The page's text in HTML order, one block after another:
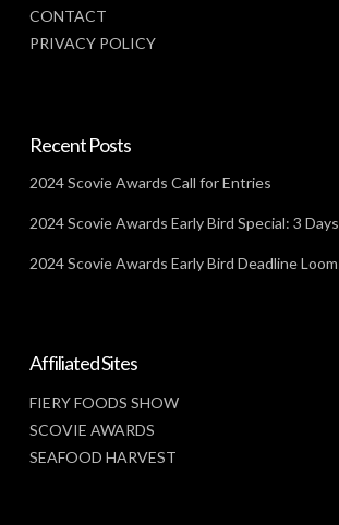
CONTACT
PRIVACY POLICY
Recent Posts
2024 Scovie Awards Call for Entries
2024 Scovie Awards Early Bird Special: 3
2024 Scovie Awards Early Bird Deadline
Affiliated Sites
FIERY FOODS SHOW
SCOVIE AWARDS
SEAFOOD HARVEST